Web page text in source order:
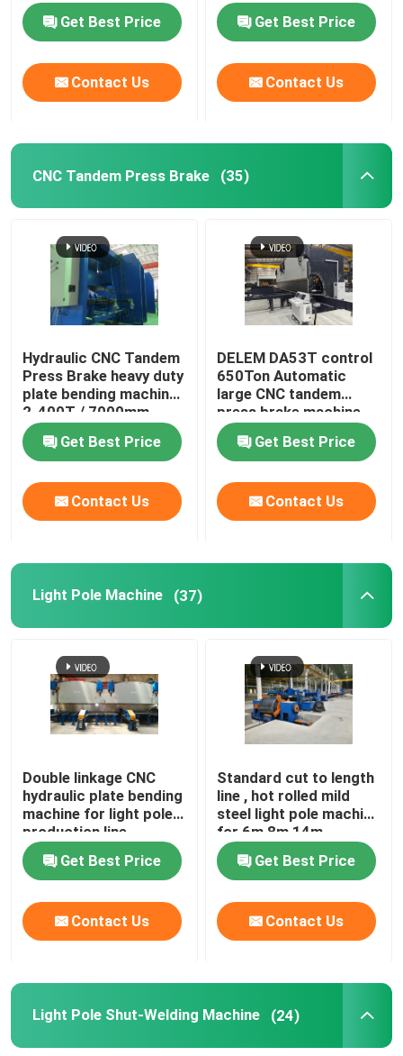
Get Best Price
Contact Us
Mast
Get Best Price
Contact Us
CNC Tandem Press Brake (35)
Hydraulic CNC Tandem
Press Brake heavy duty
plate bending machine
2-400T / 7000mm
Get Best Price
Contact Us
DELEM DA53T control
650Ton Automatic
large CNC tandem
press brake machine
Get Best Price
Contact Us
Light Pole Machine (37)
Double linkage CNC
hydraulic plate bending
machine for light pole
production line
Get Best Price
Contact Us
Standard cut to length
line , hot rolled mild
steel light pole machine
for 6m 8m 14m
Get Best Price
Contact Us
Light Pole Shut-Welding Machine (24)